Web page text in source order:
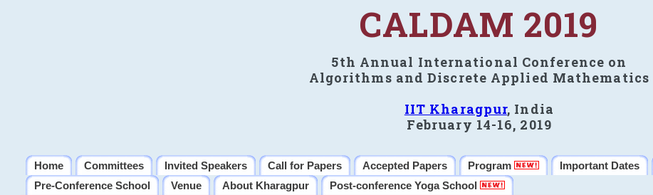
CALDAM 2019
5th Annual International Conference on
Algorithms and Discrete Applied Mathematics
IIT Kharagpur, India
February 14-16, 2019
Home Committees Invited Speakers Call for Papers Accepted Papers Program Important Dates
Pre-Conference School
Venue About Kharagpur Post-conference Yoga School